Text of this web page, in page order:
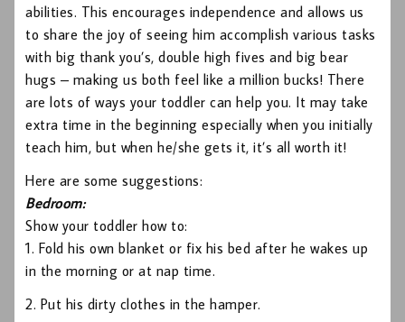
abilities. This encourages independence and allows us
to share the joy of seeing him accomplish various tasks
with big thank you’s, double high fives and big bear
hugs – making us both feel like a million bucks! There
are lots of ways your toddler can help you. It may take
extra time in the beginning especially when you initially
teach him, but when he/she gets it, it’s all worth it!
Here are some suggestions:
Bedroom:
Show your toddler how to:
1. Fold his own blanket or fix his bed after he wakes up
in the morning or at nap time.
2. Put his dirty clothes in the hamper.